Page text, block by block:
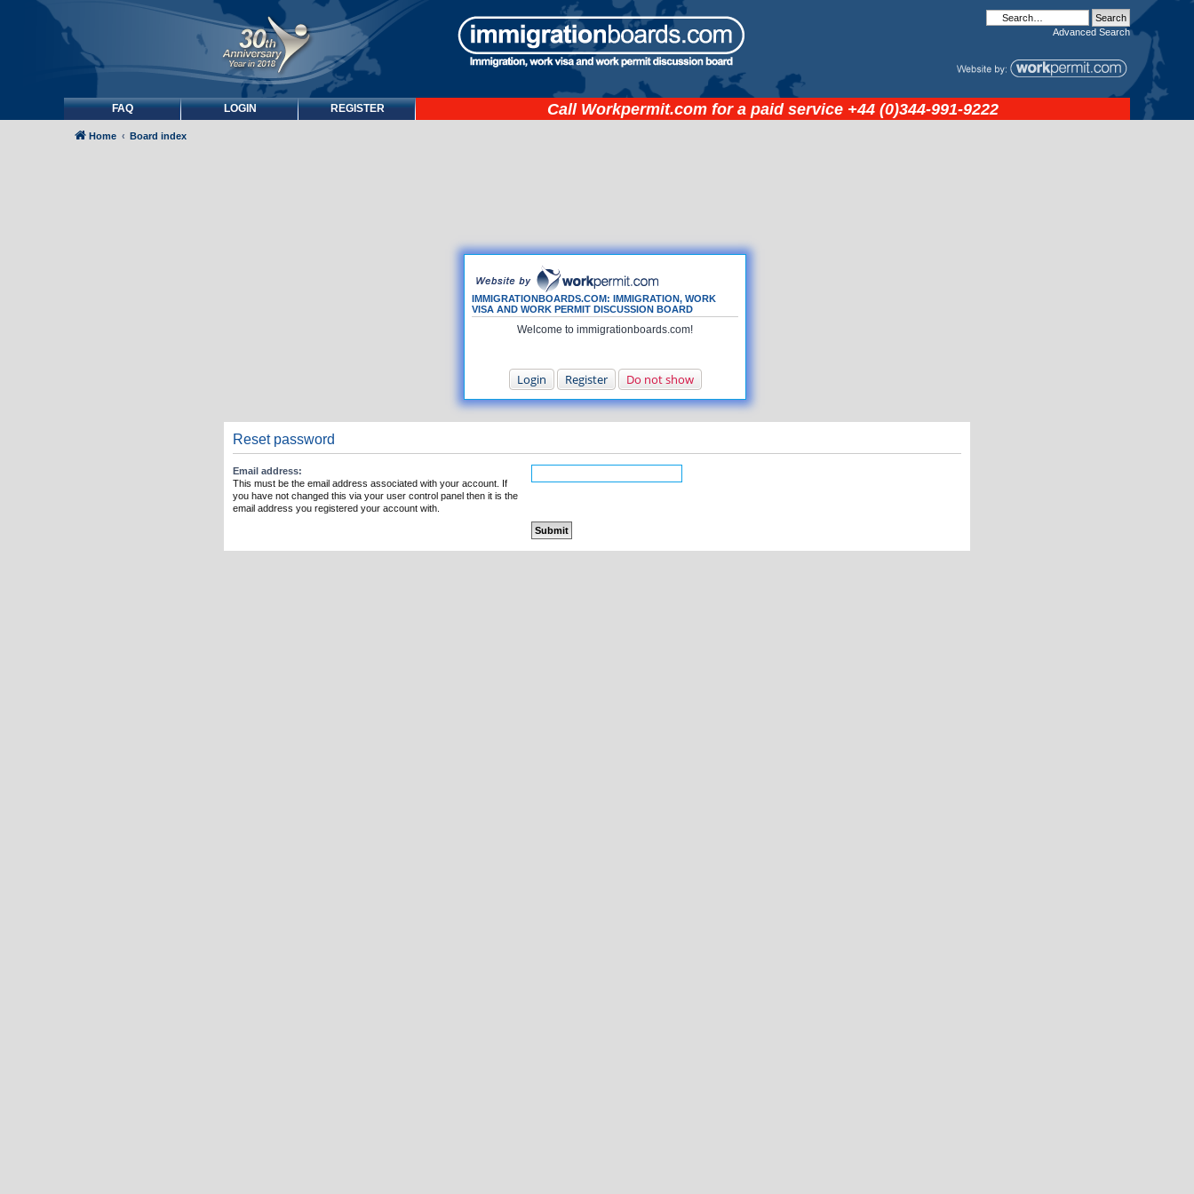
Advanced Search
FAQ LOGIN REGISTER Call Workpermit.com for a paid service +44 (0)344-991-9222
IMMIGRATIONBOARDS.COM: IMMIGRATION, WORK
VISA AND WORK PERMIT DISCUSSION BOARD
Welcome to immigrationboards.com!
Login Register Do not show
Home Board index
Reset password
Email address:
This must be the email address associated with your account. If
you have not changed this via your user control panel then it is the
email address you registered your account with.